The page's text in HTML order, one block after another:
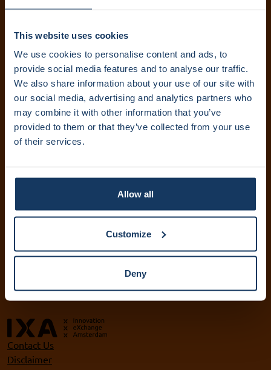
This website uses cookies
We use cookies to personalise content and ads, to
provide social media features and to analyse our traffic.
We also share information about your use of our site with
our social media, advertising and analytics partners who
may combine it with other information that you’ve
provided to them or that they’ve collected from your use
of their services.
Allow all
Customize
Deny
Subscribe to our newsletter. Get content straight to your
Subscribe
IXA Amsterdam UMC
+31 (0)20 444 5836
info@ixa.nl
ixa@hva.nl
Contact Us
Disclaimer